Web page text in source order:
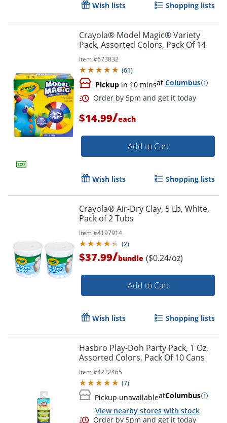
Order by 5pm and get it
Wish lists Shopping lists
Crayola® Model Magic® Variety
Pack, Assorted Colors, Pack Of 14
Item #673832
(61)
Pickup in 10 minsat Columbus
$14.99/each
Add to Cart
Wish lists Shopping lists
Crayola® Air-Dry Clay, 5 Lb, White,
Pack of 2 Tubs
Item #4197914
(2)
$37.99/bundle ($0.24/oz)
Add to Cart
Wish lists Shopping lists
Hasbro Play-Doh Party Pack, 1 Oz,
Assorted Colors, Pack Of 10 Cans
Item #4222465
(7)
Pickup unavailableatColumbus
View nearby stores with stock